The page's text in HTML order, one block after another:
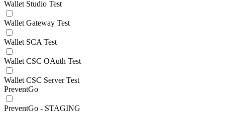
Wallet Studio Test
Wallet Gateway Test
Wallet SCA Test
Wallet CSC OAuth Test
Wallet CSC Server Test
PreventGo
PreventGo - STAGING